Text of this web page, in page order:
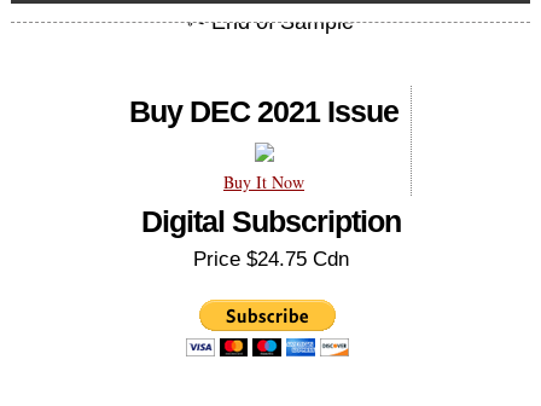
Buy DEC 2021 Issue
Buy It Now
Digital Subscription
Price $24.75 Cdn